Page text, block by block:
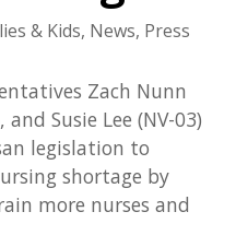
& Kids, News, Press
Zach Nunn
Susie Lee (NV-03)
legislation to
shortage by
more nurses and